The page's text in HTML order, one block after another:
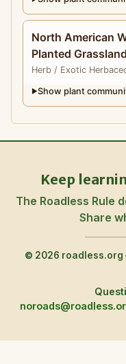
North American
Planted Grassland
Herb / Exotic
▶Show plant
Keep
The Roadless Rule
Share
© 2026 roadless.org